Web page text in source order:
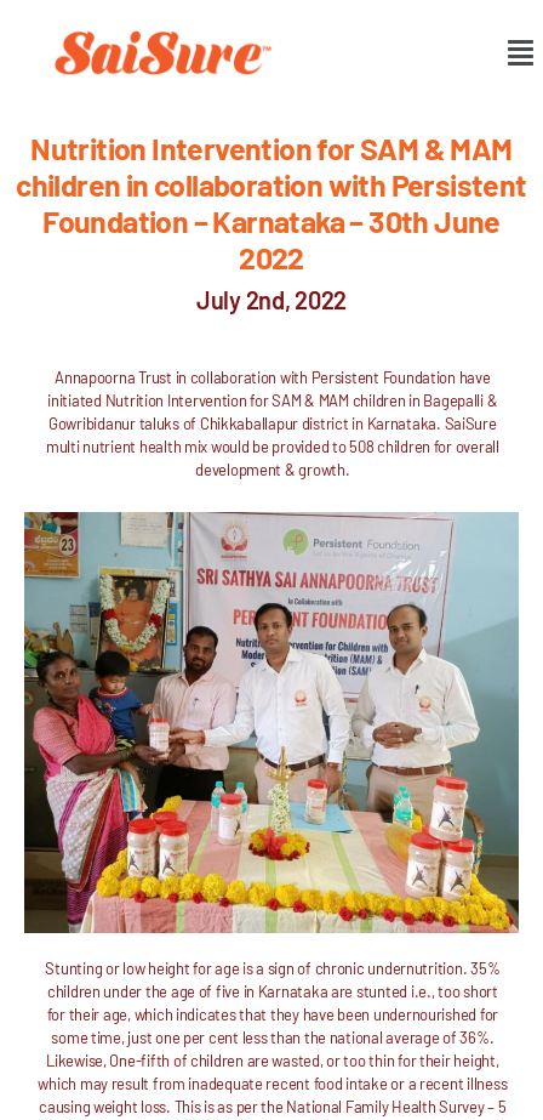
Nutrition Intervention for SAM & MAM
children in collaboration with Persistent
Foundation – Karnataka – 30th June
2022
July 2nd, 2022
Annapoorna Trust in collaboration with Persistent Foundation have
initiated Nutrition Intervention for SAM & MAM children in Bagepalli &
Gowribidanur taluks of Chikkaballapur district in Karnataka. SaiSure
multi nutrient health mix would be provided to 508 children for overall
development & growth.
Stunting or low height for age is a sign of chronic undernutrition. 35%
children under the age of five in Karnataka are stunted i.e., too short
for their age, which indicates that they have been undernourished for
some time, just one per cent less than the national average of 36%.
Likewise, One-fifth of children are wasted, or too thin for their height,
which may result from inadequate recent food intake or a recent illness
causing weight loss. This is as per the National Family Health Survey – 5